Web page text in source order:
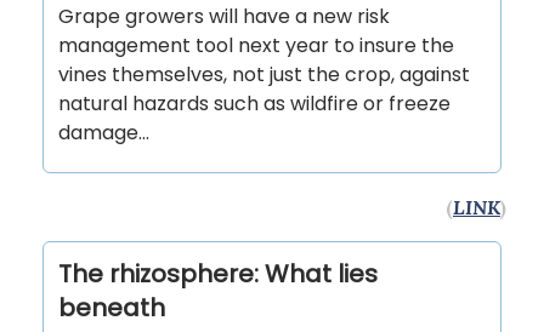
Grape growers will have a new risk
management tool next year to insure the
vines themselves, not just the crop, against
natural hazards such as wildfire or freeze
damage...
(LINK)
The rhizosphere: What lies
beneath